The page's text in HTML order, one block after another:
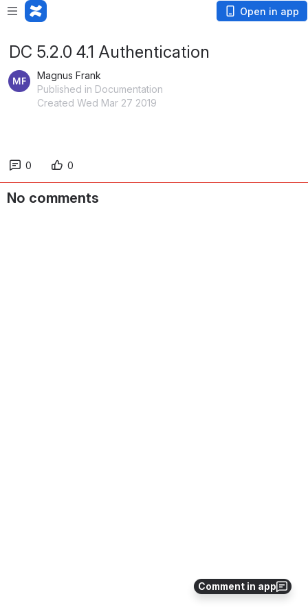
Open in app
Comment in app
DC 5.2.0 4.1 Authentication
Magnus Frank
Published in Documentation
Created Wed Mar 27 2019
0 0
No comments